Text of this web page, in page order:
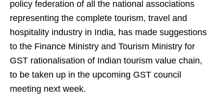
policy federation of all the national associations
representing the complete tourism, travel and
hospitality industry in India, has made suggestions
to the Finance Ministry and Tourism Ministry for
GST rationalisation of Indian tourism value chain,
to be taken up in the upcoming GST council
meeting next week.